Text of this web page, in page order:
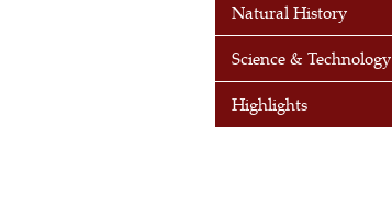
Natural History
Science & Technology
Highlights